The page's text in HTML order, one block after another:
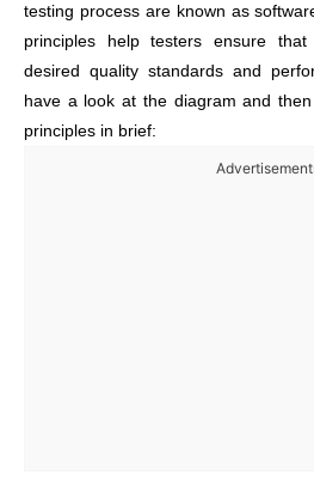
testing process are known as
principles help testers ensure
desired quality standards and
have a look at the diagram and
principles in brief: